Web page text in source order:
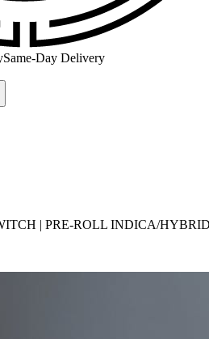
Same-Day Delivery
| PRE-ROLL INDICA/HYBRID